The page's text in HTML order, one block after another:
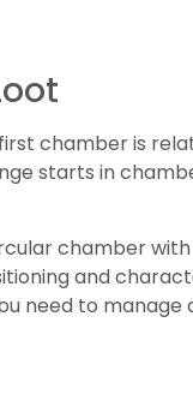
chamber is
starts in
chamber
and
need to